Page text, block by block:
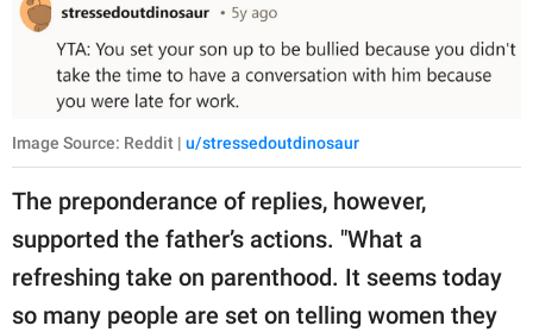
Image Source: Reddit | u/stressedoutdinosaur
The preponderance of replies, however,
supported the father’s actions. "What a
refreshing take on parenthood. It seems today
so many people are set on telling women they